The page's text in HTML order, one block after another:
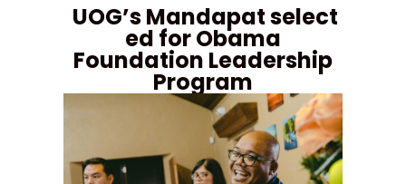
UOG’s Mandapat select
ed for Obama
Foundation Leadership
Program